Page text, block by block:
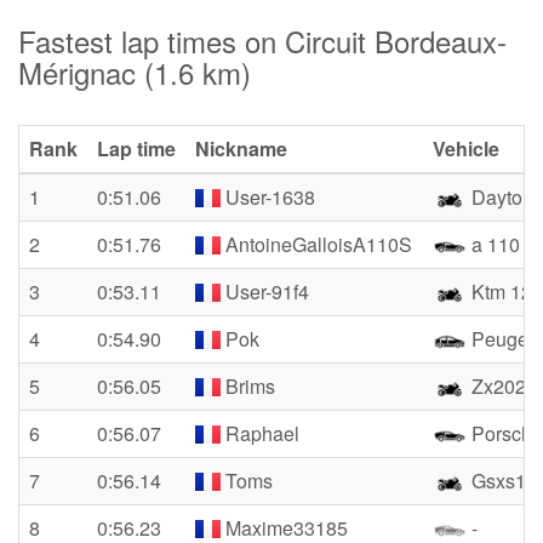
Fastest lap times on Circuit Bordeaux-
Mérignac (1.6 km)
Rank Lap time Nickname
Vehicle
1
0:51.06 User-1638
Dayto
2
0:51.76 AntoineGalloisA110S
a 110 s
3
0:53.11 User-91f4
Ktm
4
0:54.90 Pok
5
0:56.05 Brims
Zx2020
6
0:56.07 Raphael
7
0:56.14 Toms
8
0:56.23 Maxime33185
-